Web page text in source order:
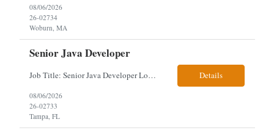
08/06/2026
26-02734
Woburn, MA
Senior Java Developer
Job Title: Senior Java Developer Location: Hybrid 2 days onsite per week in either Reading, PA or Tampa, FL- locals or nearby only within 40miles distance Client: Penske Visa: USC, GC, EADs, H1B Exp level: 14+ years Only Why the Need: Growth of the application development team supporting enterprise initiatives. Must Haves: Software Engineering experience Java Spring... Details
08/06/2026
26-02733
Tampa, FL